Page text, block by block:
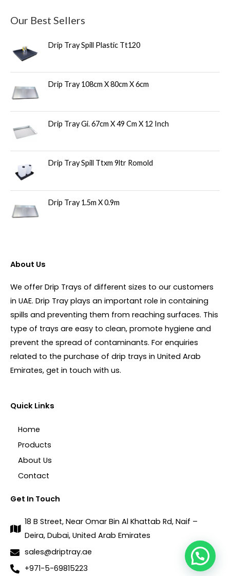
Our Best Sellers
Drip Tray Spill Plastic Tt120
Drip Tray 108cm X 80cm X 6cm
Drip Tray Gi. 67cm X 49 Cm X 12 Inch
Drip Tray Spill Ttxm 9ltr Romold
Drip Tray 1.5m X 0.9m
About Us
We offer Drip Trays of different sizes to our customers
in UAE. Drip Tray plays an important role in containing
spills and preventing them from reaching surfaces. This
type of trays are easy to clean, promote hygiene and
prevent the spread of contaminants. For enquiries
related to the purchase of drip trays in United Arab
Emirates, get in touch with us.
Quick Links
Home
Products
About Us
Contact
Get In Touch
18 B Street, Near Omar Bin Al Khattab Rd, Naif –
Deira, Dubai, United Arab Emirates
sales@driptray.ae
+971-5-69815223